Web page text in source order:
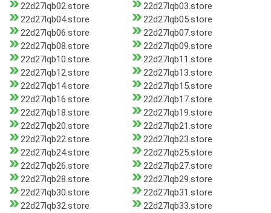
22d27lqb02.store
22d27lqb03.store
22d27lqb04.store
22d27lqb05.store
22d27lqb06.store
22d27lqb07.store
22d27lqb08.store
22d27lqb09.store
22d27lqb10.store
22d27lqb11.store
22d27lqb12.store
22d27lqb13.store
22d27lqb14.store
22d27lqb15.store
22d27lqb16.store
22d27lqb17.store
22d27lqb18.store
22d27lqb19.store
22d27lqb20.store
22d27lqb21.store
22d27lqb22.store
22d27lqb23.store
22d27lqb24.store
22d27lqb25.store
22d27lqb26.store
22d27lqb27.store
22d27lqb28.store
22d27lqb29.store
22d27lqb30.store
22d27lqb31.store
22d27lqb32.store
22d27lqb33.store